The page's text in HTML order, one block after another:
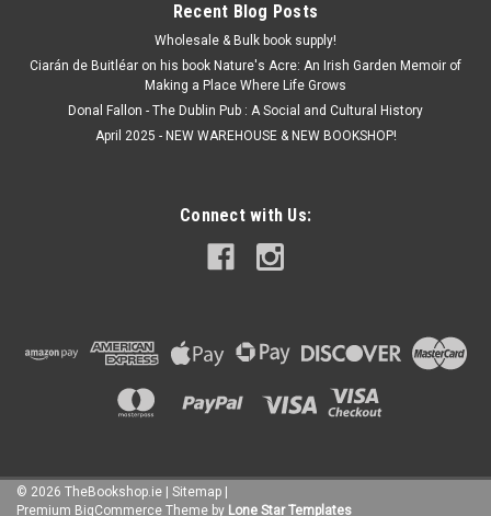
Recent Blog Posts
Wholesale & Bulk book supply!
Ciarán de Buitléar on his book Nature's Acre: An Irish Garden Memoir of
Making a Place Where Life Grows
Donal Fallon - The Dublin Pub : A Social and Cultural History
April 2025 - NEW WAREHOUSE & NEW BOOKSHOP!
Connect with Us:
© 2026 TheBookshop.ie Sitemap
Premium BigCommerce Theme by Lone Star Templates